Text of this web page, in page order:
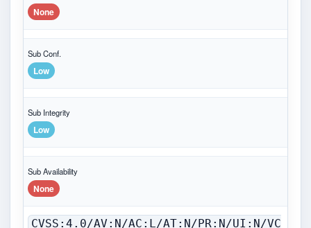
None
Sub Conf.
Low
Sub Integrity
Low
Sub Availability
None
CVSS:4.0/AV:N/AC:L/AT:N/PR:N/UI:N/VC